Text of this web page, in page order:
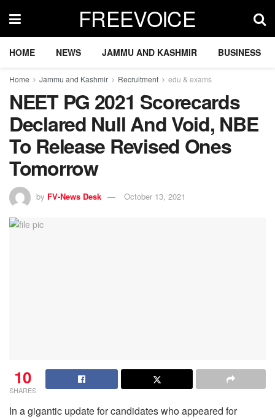
FREEVOICE
HOME NEWS JAMMU AND KASHMIR BUSINESS
Home Jammu and Kashmir Recruitment edu & exams
NEET PG 2021 Scorecards
Declared Null And Void, NBE
To Release Revised Ones
Tomorrow
by FV-News Desk October 13, 2021
10
SHARES
In a gigantic update for candidates who appeared for